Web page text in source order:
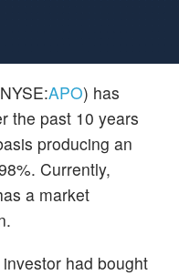
APO) has
the past 10 years
producing an
Currently,
a market
had bought